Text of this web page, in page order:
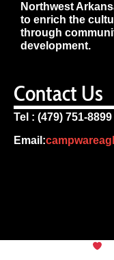
Northwest
to enrich the
through
development.
Contact Us
Tel : (479) 751-8899
Email: